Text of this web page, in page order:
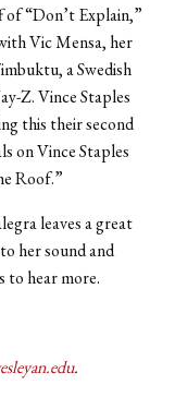
“Don’t Explain,”
Vic Mensa, her
a Swedish
Z. Vince Staples
this their second
on Vince Staples
Roof.”
leaves a great
her sound and
to hear more.
.